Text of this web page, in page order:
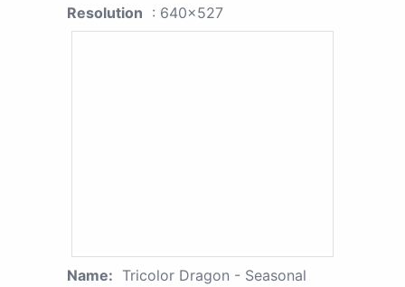
Resolution : 640x527
Name: Tricolor Dragon - Seasonal